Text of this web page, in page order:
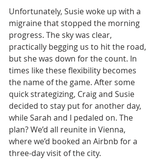
Unfortunately, Susie woke up with a
migraine that stopped the morning
progress. The sky was clear,
practically begging us to hit the road,
but she was down for the count. In
times like these flexibility becomes
the name of the game. After some
quick strategizing, Craig and Susie
decided to stay put for another day,
while Sarah and I pedaled on. The
plan? We’d all reunite in Vienna,
where we’d booked an Airbnb for a
three-day visit of the city.